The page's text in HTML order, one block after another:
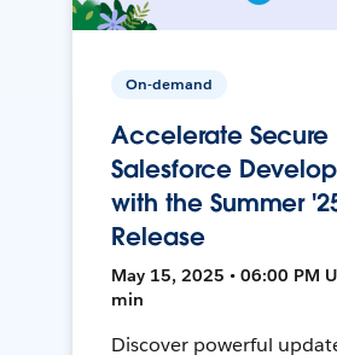
On-demand
Accelerate Secure
Salesforce
with the Summer
Release
May 15, 2025 • 06:00 PM
min
Discover powerful